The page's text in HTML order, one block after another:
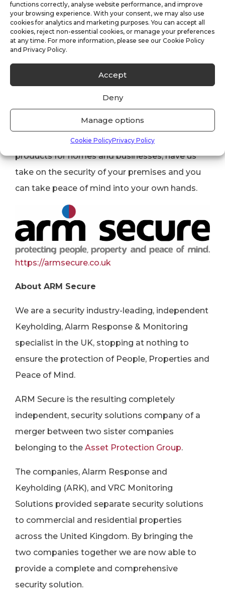
functions correctly, analyse website performance, and improve
your browsing experience. With your consent, we may also use
cookies for analytics and marketing purposes. You can accept all
cookies, reject non-essential cookies, or manage your preferences
at any time. For more information, please see our Cookie Policy
and Privacy Policy.
Accept
Deny
Manage options
Cookie PolicyPrivacy Policy
MonitoringandCCTV Monitoringservices.
Conclusion
targeting small and larger businesses,
last thing you want is for your employees (and
yourself) to be living in fear, or to worry about
coming into work. With a range of security
products for homes and businesses, have us
take on the security of your premises and you
can take peace of mind into your own hands.
https://armsecure.co.uk
About ARM Secure
We are a security industry-leading, independent
Keyholding, Alarm Response & Monitoring
specialist in the UK, stopping at nothing to
ensure the protection of People, Properties and
Peace of Mind.
ARM Secure is the resulting completely
independent, security solutions company of a
merger between two sister companies
belonging to the Asset Protection Group.
The companies, Alarm Response and
Keyholding (ARK), and VRC Monitoring
Solutions provided separate security solutions
to commercial and residential properties
across the United Kingdom. By bringing the
two companies together we are now able to
provide a complete and comprehensive
security solution.